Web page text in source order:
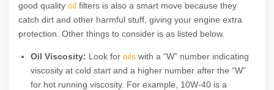
good quality oil filters is also a smart move because they
catch dirt and other harmful stuff, giving your engine extra
protection. Other things to consider is as listed below.
Oil Viscosity: Look for oils with a “W” number indicating
viscosity at cold start and a higher number after the “W”
for hot running viscosity. For example, 10W-40 is a